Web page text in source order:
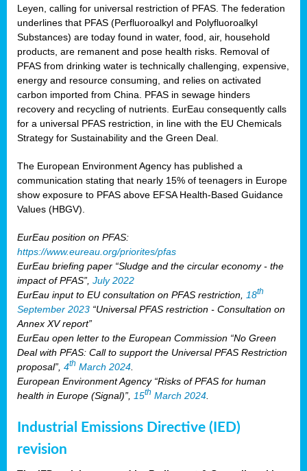
Leyen, calling for universal restriction of PFAS. The federation
underlines that PFAS (Perfluoroalkyl and Polyfluoroalkyl
Substances) are today found in water, food, air, household
products, are remanent and pose health risks. Removal of
PFAS from drinking water is technically challenging, expensive,
energy and resource consuming, and relies on activated
carbon imported from China. PFAS in sewage hinders
recovery and recycling of nutrients. EurEau consequently calls
for a universal PFAS restriction, in line with the EU Chemicals
Strategy for Sustainability and the Green Deal.
The European Environment Agency has published a
communication stating that nearly 15% of teenagers in Europe
show exposure to PFAS above EFSA Health-Based Guidance
Values (HBGV).
EurEau position on PFAS:
https://www.eureau.org/priorites/pfas
EurEau briefing paper “Sludge and the circular economy - the
impact of PFAS”, July 2022
EurEau input to EU consultation on PFAS restriction,
18th
September 2023 “Universal PFAS restriction - Consultation on
Annex XV report”
EurEau open letter to the European Commission “No Green
Deal with PFAS: Call to support the Universal PFAS Restriction
proposal”, 4th March 2024
European Environment Agency “Risks of PFAS for human
health in Europe (Signal)”,
15th March 2024
Industrial Emissions Directive (IED)
revision